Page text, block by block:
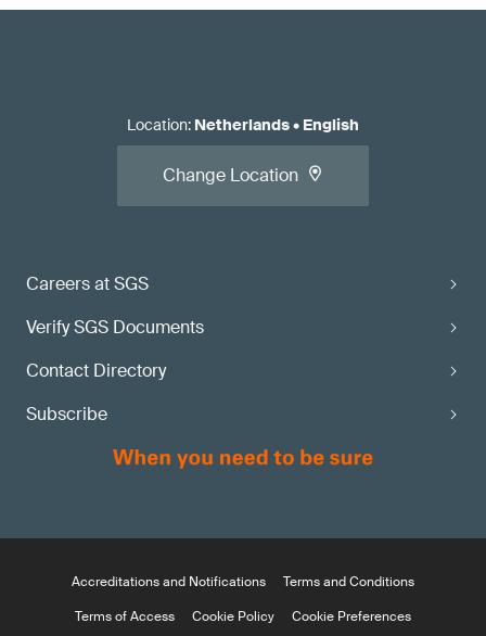
Careers at SGS
Verify SGS Documents
Contact Directory
Subscribe
Location: Netherlands• English
Change Location
Accreditations and Notifications
Terms and Conditions
Terms of Access
Cookie Policy Cookie Preferences